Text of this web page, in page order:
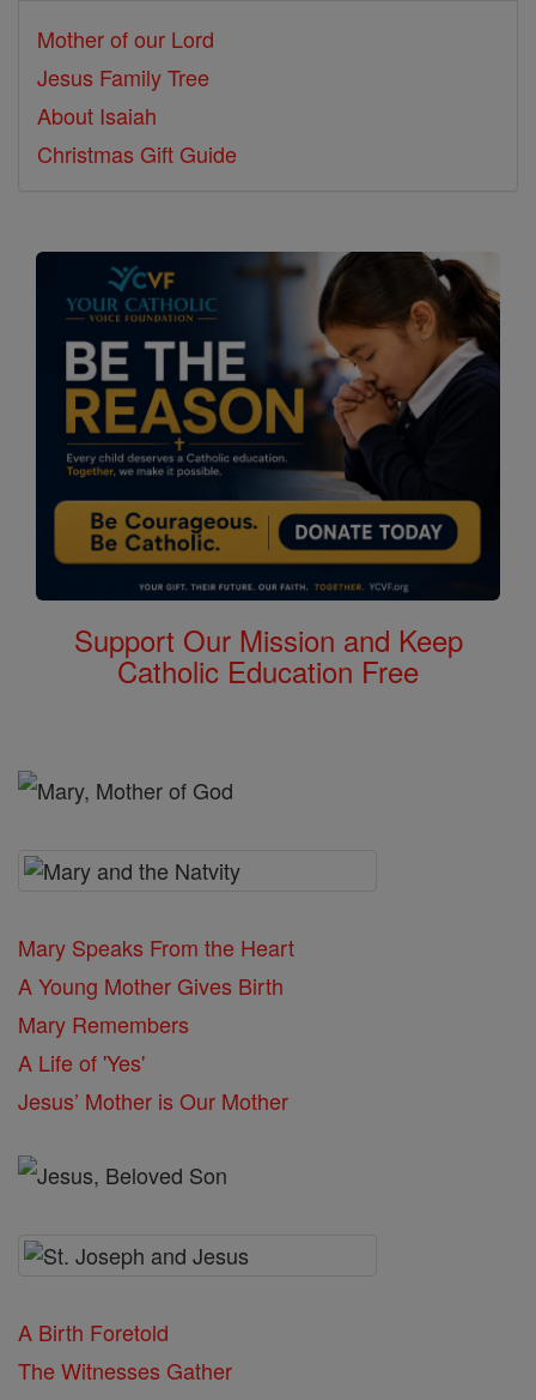
Mother of our Lord
Jesus Family Tree
About Isaiah
Christmas Gift Guide
Support Our Mission and Keep
Catholic Education Free
Mary Speaks From the Heart
A Young Mother Gives Birth
Mary Remembers
A Life of 'Yes'
Jesus’ Mother is Our Mother
A Birth Foretold
The Witnesses Gather